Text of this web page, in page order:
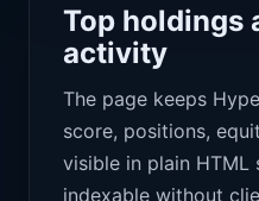
Top holdings
activity
The page keeps
score, positions,
visible in plain HTML
indexable without